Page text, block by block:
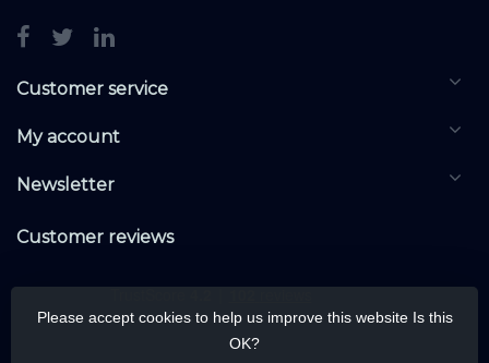
Customer service
My account
Newsletter
Customer reviews
Please accept cookies to help us improve this website Is this
OK?